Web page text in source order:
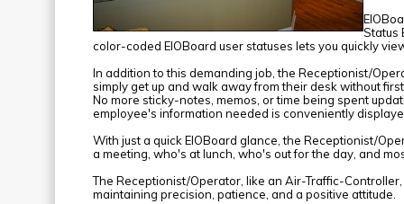
Status
color-coded EIOBoard user statuses lets you quickly
In addition to this demanding job, the Receptionist/
simply get up and walk away from their desk without
No more sticky-notes, memos, or time being spent
employee's information needed is conveniently
With just a quick EIOBoard glance, the Receptionist/
a meeting, who's at lunch, who's out for the day, and
The Receptionist/Operator, like an Air-Traffic-
maintaining precision, patience, and a positive attitude.